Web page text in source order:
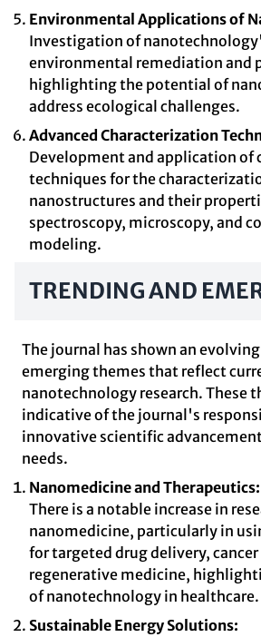
Environmental Applications of
Investigation of
environmental remediation and
highlighting the potential of
address ecological challenges.
Advanced Characterization
Development and application
techniques for the
nanostructures and their
spectroscopy, microscopy, and
modeling.
TRENDING AND
The journal has shown an evolving
emerging themes that reflect
nanotechnology research. These
indicative of the journal's
innovative scientific
needs.
Nanomedicine and Therapeutics:
There is a notable increase in
nanomedicine, particularly in
for targeted drug delivery, cancer
regenerative medicine,
of nanotechnology in healthcare.
Sustainable Energy Solutions: